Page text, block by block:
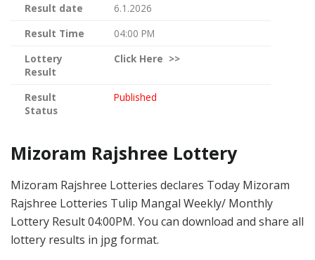
Result date
6.1.2026
Result Time
04:00 PM
Lottery
Result
Click Here >>
Result
Status
Published
Mizoram Rajshree Lottery
Mizoram Rajshree Lotteries declares Today Mizoram
Rajshree Lotteries Tulip Mangal Weekly/ Monthly
Lottery Result 04:00PM. You can download and share all
lottery results in jpg format.